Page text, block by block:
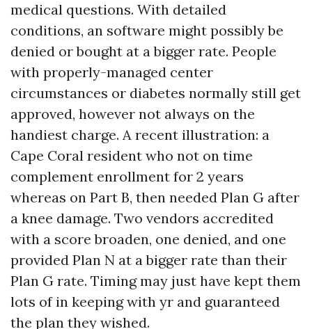
medical questions. With detailed
conditions, an software might possibly be
denied or bought at a bigger rate. People
with properly-managed center
circumstances or diabetes normally still get
approved, however not always on the
handiest charge. A recent illustration: a
Cape Coral resident who not on time
complement enrollment for 2 years
whereas on Part B, then needed Plan G after
a knee damage. Two vendors accredited
with a score broaden, one denied, and one
provided Plan N at a bigger rate than their
Plan G rate. Timing may just have kept them
lots of in keeping with yr and guaranteed
the plan they wished.